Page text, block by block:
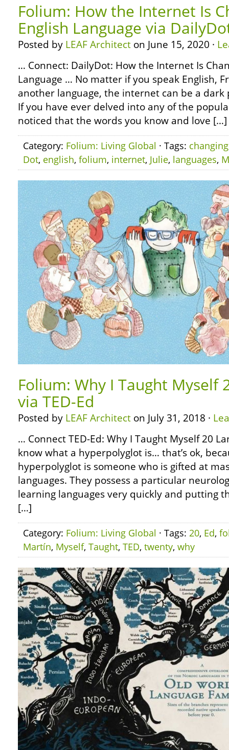
Folium: How the Internet Is
English Language via
Posted by LEAF Architect on June 15, 2020 ·
… Connect: DailyDot: How the Internet Is
Language … No matter if you speak English,
another language, the internet can be a dark
If you have ever delved into any of the
noticed that the words you know and love […]
Category: Folium: Living Global · Tags: changing
Dot, english, folium, internet, Julie, languages,
Folium: Why I Taught Myself
via TED-Ed
Posted by LEAF Architect on July 31, 2018 ·
… Connect TED-Ed: Why I Taught Myself 20
know what a hyperpolyglot is… that’s ok,
hyperpolyglot is someone who is gifted at
languages. They possess a particular
learning languages very quickly and putting
[…]
Category: Folium: Living Global · Tags: 20, Ed,
Martín, Myself, Taught, TED, twenty, why